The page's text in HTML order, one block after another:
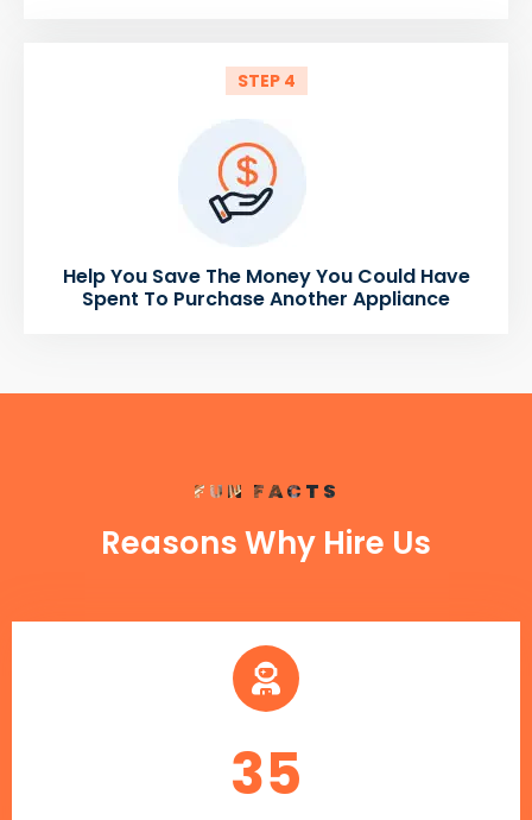
STEP 4
Help You Save The Money You Could Have
Spent To Purchase Another Appliance
FUN FACTS
Reasons Why Hire Us
35